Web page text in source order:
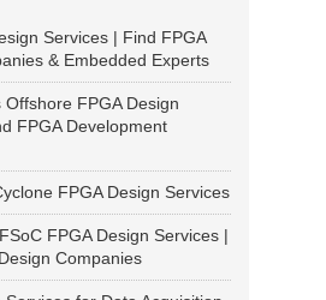
Services | Find FPGA
& Embedded Experts
Offshore FPGA Design
FPGA Development
FPGA Design Services
FPGA Design Services |
Companies